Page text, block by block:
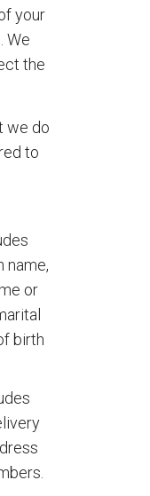
your
We
the
we do
to
name,
or
birth